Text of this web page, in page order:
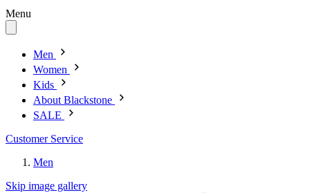
Menu
Men
Women
Kids
About Blackstone
SALE
Customer Service
Men
Skip image gallery